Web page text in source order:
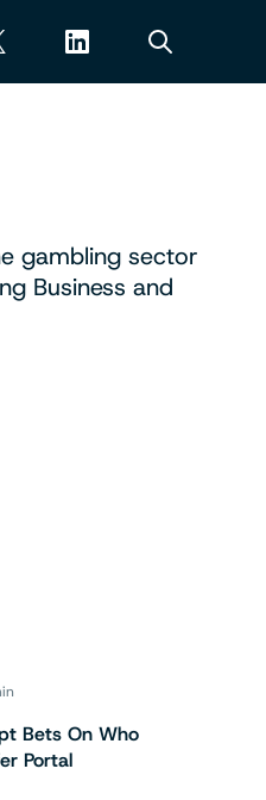
gambling sector
Business and
Bets On Who
Portal